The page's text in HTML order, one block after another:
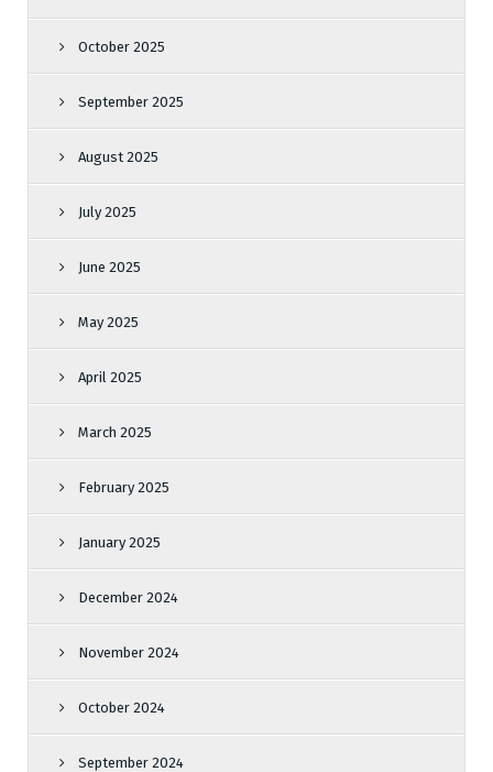
October 2025
September 2025
August 2025
July 2025
June 2025
May 2025
April 2025
March 2025
February 2025
January 2025
December 2024
November 2024
October 2024
September 2024